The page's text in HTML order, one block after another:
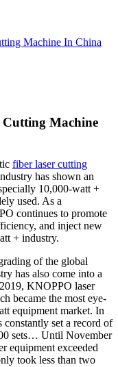
Machine In China
Machine
fiber laser cutting
has shown an
10,000-watt +
used. As a
continues to promote
and inject new
+ industry.
of the global
has also come into a
KNOPPO laser
became the most eye-
equipment market. In
constantly set a record of
sets… Until November
equipment exceeded
took less than two